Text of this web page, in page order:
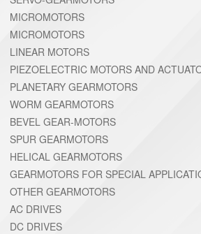
MICROMOTORS
MICROMOTORS
LINEAR MOTORS
PIEZOELECTRIC MOTORS AND
PLANETARY GEARMOTORS
WORM GEARMOTORS
BEVEL GEAR-MOTORS
SPUR GEARMOTORS
HELICAL GEARMOTORS
GEARMOTORS FOR SPECIAL
OTHER GEARMOTORS
AC DRIVES
DC DRIVES